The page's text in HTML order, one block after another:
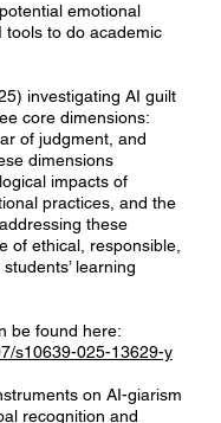
emotional
tools to do academic
investigating AI guilt
core dimensions:
of judgment, and
dimensions
impacts of
practices, and the
these
of ethical, responsible,
learning
be found here:
s10639-025-13629-y
on AI-giarism
recognition and